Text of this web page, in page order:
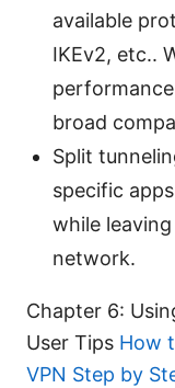
available
IKEv2, etc..
broad
Split
specific
while
network.
Chapter 6:
User Tips How
VPN Step by